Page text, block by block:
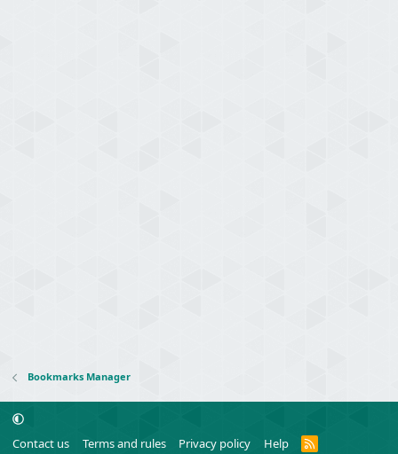
Bookmarks Manager
Contact us Terms and rules Privacy policy Help
R